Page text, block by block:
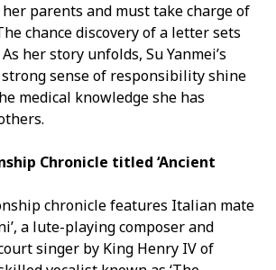
her parents and must take charge of
chance discovery of a letter sets
her story unfolds, Su Yanmei’s
sense of responsibility shine
medical knowledge she has
Chronicle titled ‘Ancient
chronicle features Italian mate
a lute-playing composer and
singer by King Henry IV of